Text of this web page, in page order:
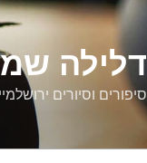
דלילה
סיפורים וסיורים